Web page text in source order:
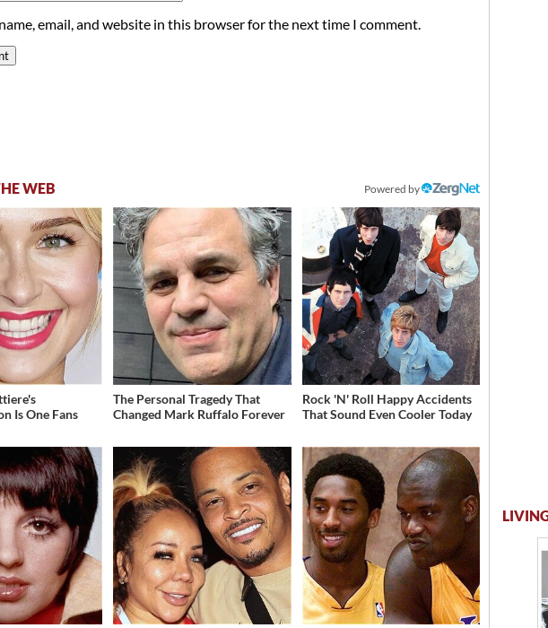
email, and website in this browser for the next time I comment.
WEB Powered by
Is One Fans
The Personal Tragedy That
Changed Mark Ruffalo Forever
Rock 'N' Roll Happy Accidents
That Sound Even Cooler Today